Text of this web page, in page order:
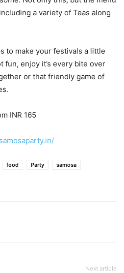
a variety of Teas along
to make your festivals a little
fun, enjoy it’s every bite over
or that friendly game of
INR 165
food Party
samosa
Next article